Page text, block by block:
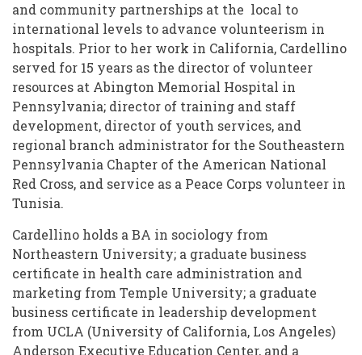
and community partnerships at the local to
international levels to advance volunteerism in
hospitals. Prior to her work in California, Cardellino
served for 15 years as the director of volunteer
resources at Abington Memorial Hospital in
Pennsylvania; director of training and staff
development, director of youth services, and
regional branch administrator for the Southeastern
Pennsylvania Chapter of the American National
Red Cross, and service as a Peace Corps volunteer in
Tunisia.
Cardellino holds a BA in sociology from
Northeastern University; a graduate business
certificate in health care administration and
marketing from Temple University; a graduate
business certificate in leadership development
from UCLA (University of California, Los Angeles)
Anderson Executive Education Center, and a